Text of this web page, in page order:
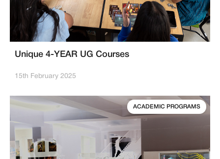
Unique 4-YEAR UG Courses
15th February 2025
ACADEMIC PROGRAMS